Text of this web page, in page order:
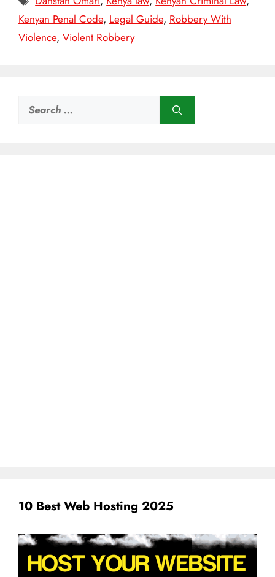
Kenyan Penal Code, Legal Guide, Robbery With
Violence, Violent Robbery
Search
for:
10 Best Web Hosting 2025